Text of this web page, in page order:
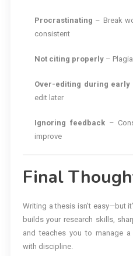
Procrastinating – Break
consistent
Not citing properly–
Over-editing during early
edit later
Ignoring feedback–
improve
Final
Writing a thesis isn’t easy—but
builds your research skills,
and teaches you to manage
with discipline.